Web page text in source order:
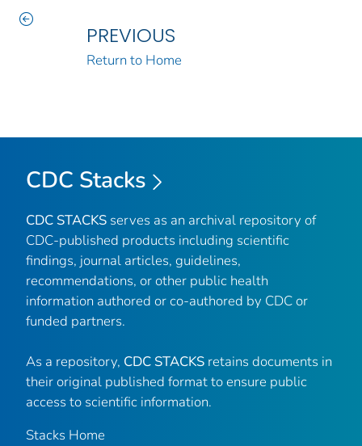
PREVIOUS
Return to Home
CDC Stacks
CDC STACKS serves as an archival repository of
CDC-published products including scientific
findings, journal articles, guidelines,
recommendations, or other public health
information authored or co-authored by CDC or
funded partners.
As a repository, CDC STACKS retains documents in
their original published format to ensure public
access to scientific information.
Stacks Home